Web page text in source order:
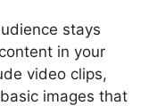
stays
in your
video clips,
images that